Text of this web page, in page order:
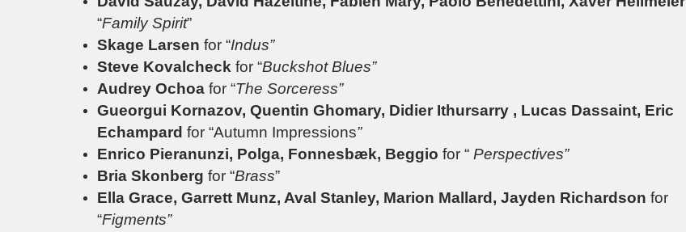
“Family Spirit”
Skage Larsen for “Indus”
Steve Kovalcheck for “Buckshot Blues”
Audrey Ochoa for “The Sorceress”
Gueorgui Kornazov, Quentin Ghomary, Didier Ithursarry , Lucas Dassaint, Eric
Echampard for “Autumn Impressions”
Enrico Pieranunzi, Polga, Fonnesbæk, Beggio for “ Perspectives”
Bria Skonberg for “Brass”
Ella Grace, Garrett Munz, Aval Stanley, Marion Mallard, Jayden Richardson for
“Figments”